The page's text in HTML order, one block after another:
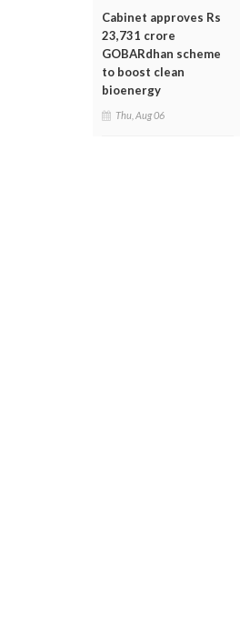
Cabinet approves Rs
23,731 crore
GOBARdhan scheme
to boost clean
bioenergy
Thu, Aug 06